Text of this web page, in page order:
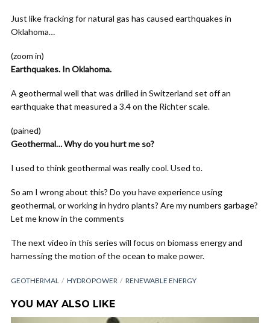
Just like fracking for natural gas has caused earthquakes in
Oklahoma…
(zoom in)
Earthquakes. In Oklahoma.
A geothermal well that was drilled in Switzerland set off an
earthquake that measured a 3.4 on the Richter scale.
(pained)
Geothermal… Why do you hurt me so?
I used to think geothermal was really cool. Used to.
So am I wrong about this? Do you have experience using
geothermal, or working in hydro plants? Are my numbers garbage?
Let me know in the comments
The next video in this series will focus on biomass energy and
harnessing the motion of the ocean to make power.
GEOTHERMAL HYDROPOWER RENEWABLE ENERGY
YOU MAY ALSO LIKE